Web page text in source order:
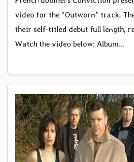
video for the “Outworn” track.
their self-titled debut full length,
Watch the video below: Album…